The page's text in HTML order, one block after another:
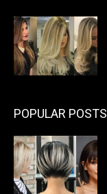
POPULAR POSTS